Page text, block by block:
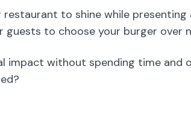
physical environment to work
keep changing jobs until they find